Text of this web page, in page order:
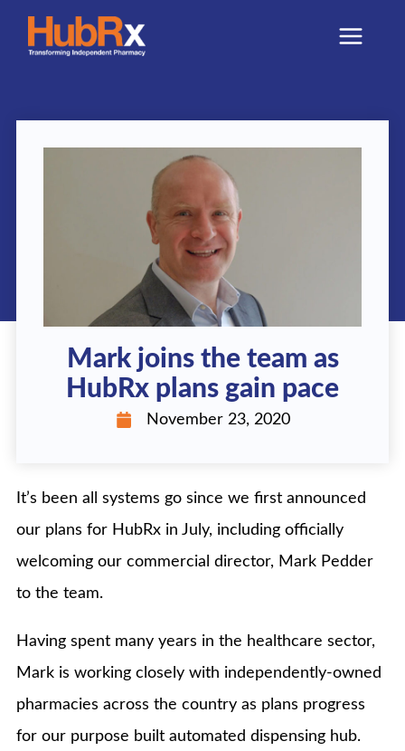
Skip
Mark joins the team as
HubRx plans gain pace
November 23, 2020
It’s been all systems go since we first announced
our plans for HubRx in July, including officially
welcoming our commercial director, Mark Pedder
to the team.
Having spent many years in the healthcare sector,
Mark is working closely with independently-owned
pharmacies across the country as plans progress
for our purpose built automated dispensing hub.